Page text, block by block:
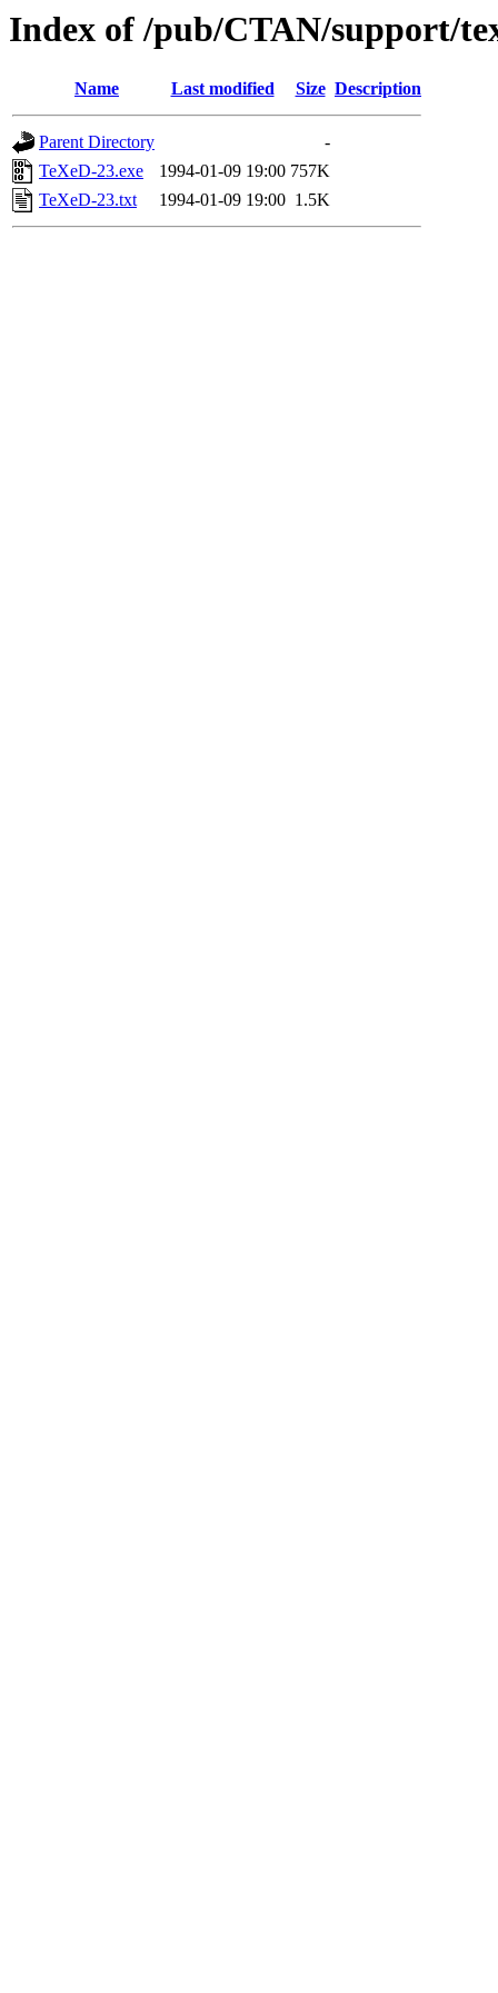
Index of /pub/CTAN/support/
Name Last modified Size Description
Parent Directory
-
TeXeD-23.exe
1994-01-09 19:00 757K
TeXeD-23.txt
1994-01-09 19:00 1.5K